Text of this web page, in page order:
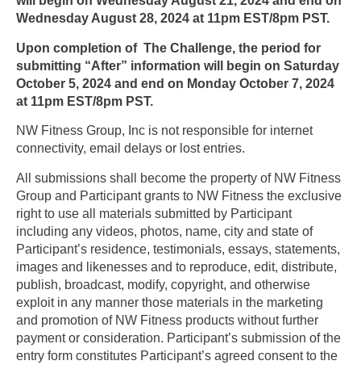
Wednesday August 28, 2024 at 11pm EST/8pm PST.
Upon completion of The Challenge, the period for
submitting “After” information will begin on Saturday
October 5, 2024 and end on Monday October 7, 2024
at 11pm EST/8pm PST.
NW Fitness Group, Inc is not responsible for internet
connectivity, email delays or lost entries.
All submissions shall become the property of NW Fitness
Group and Participant grants to NW Fitness the exclusive
right to use all materials submitted by Participant
including any videos, photos, name, city and state of
Participant’s residence, testimonials, essays, statements,
images and likenesses and to reproduce, edit, distribute,
publish, broadcast, modify, copyright, and otherwise
exploit in any manner those materials in the marketing
and promotion of NW Fitness products without further
payment or consideration. Participant’s submission of the
entry form constitutes Participant’s agreed consent to the